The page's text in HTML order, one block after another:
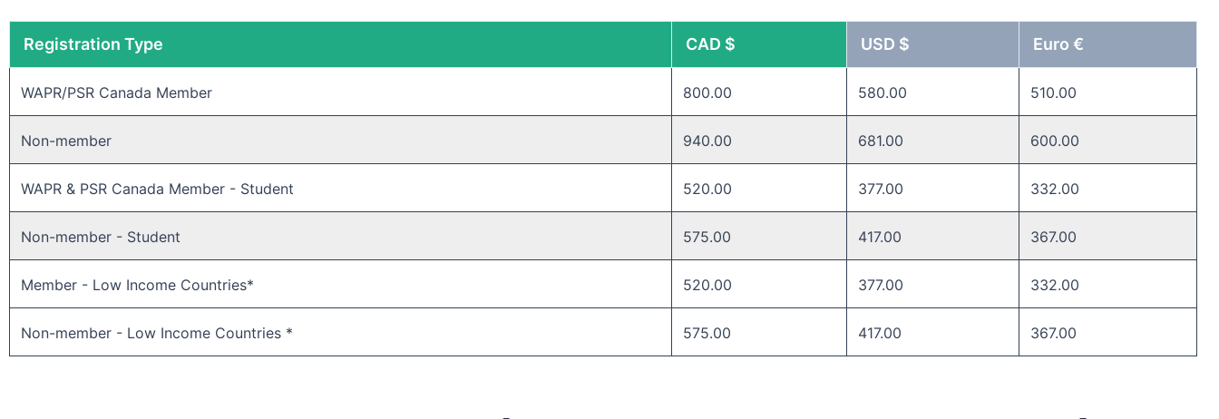
Registration Type CAD $ USD $ Euro €
WAPR/PSR Canada Member ​ 800.00 580.00 510.00
Non-member ​ 940.00 681.00 600.00
WAPR & PSR Canada Member - Student 520.00 377.00 332.00
Non-member - Student 575.00 417.00 ​ 367.00 ​
Member - Low Income Countries* 520.00 ​ 377.00 ​ 332.00 ​
Non-member - Low Income Countries * 575.00 ​ 417.00 ​ 367.00 ​